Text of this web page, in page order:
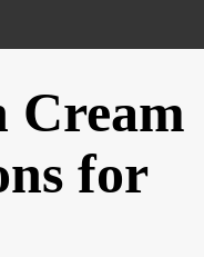
Cream
for